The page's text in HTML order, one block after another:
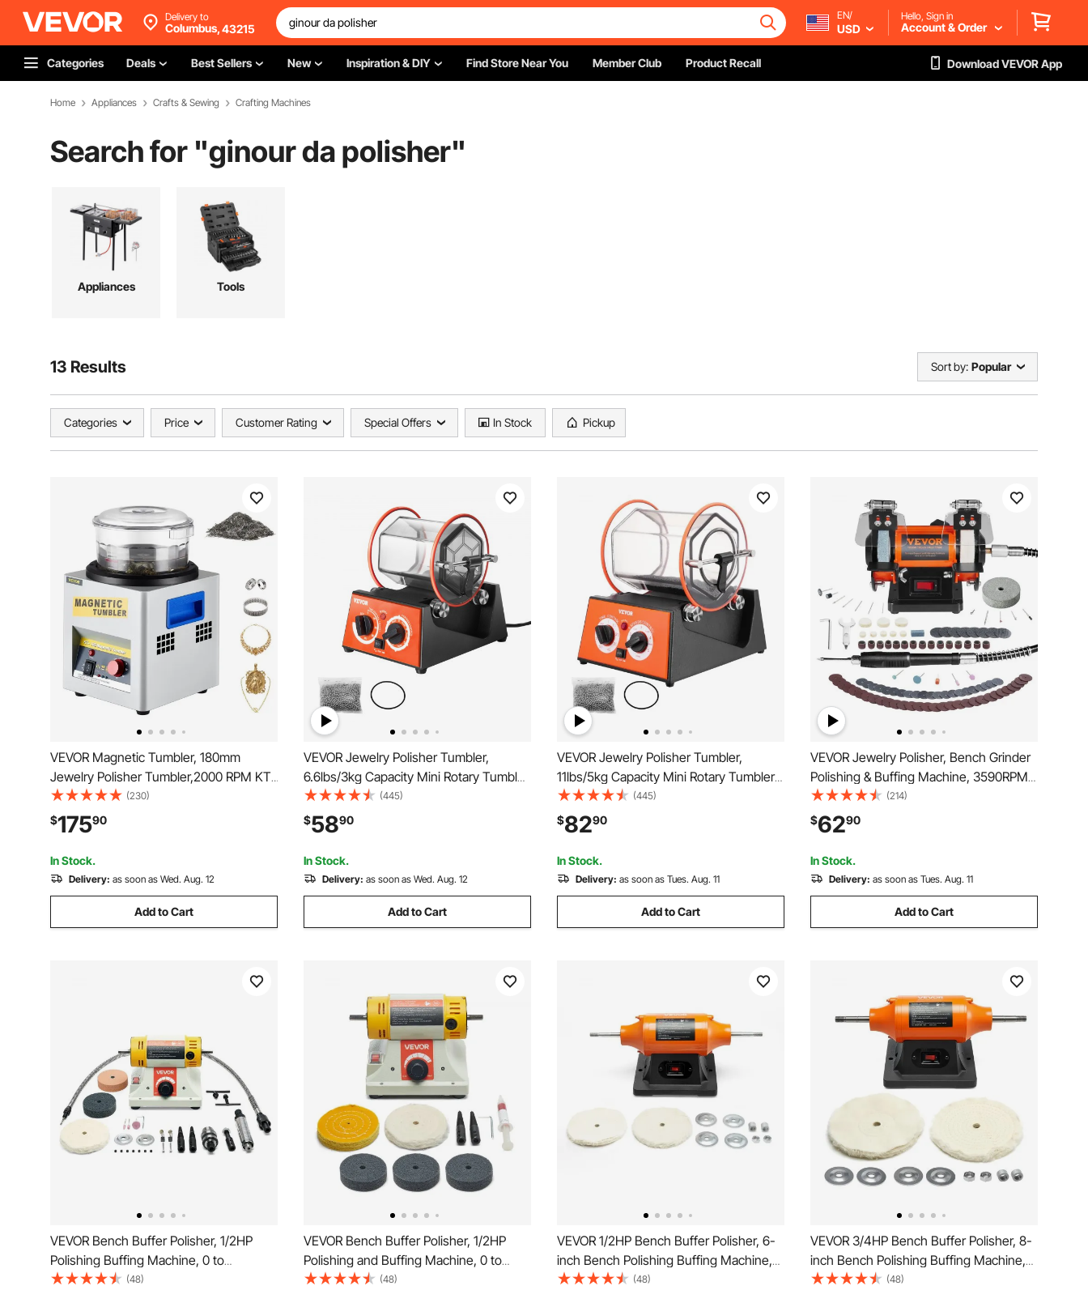
Delivery to
Columbus,43215
EN/
USD
Hello, Sign in
Account & Order
Categories Deals Best Sellers New Inspiration & DIY Find Store Near You Member Club Product Recall Download VEVOR App
Home Appliances Crafts & Sewing Crafting Machines
Search for "ginour da polisher"
Appliances Tools
13 Results Sort by: Popular
Categories Price Customer Rating Special Offers In Stock Pickup
VEVOR Magnetic Tumbler, 180mm
Jewelry Polisher Tumbler,2000 RPM KT-
185 Jewelry Polisher Finisher with
Adjustable Direction and Time for
Jewelry (185mm)
(230)
$17590
In Stock.
Delivery: as soon as Wed. Aug. 12
Add to Cart
VEVOR Jewelry Polisher Tumbler,
6.6lbs/3kg Capacity Mini Rotary Tumbler
Machine with 0-60 Minutes Timer, 5
Speeds Jewelry Rotary Finisher for
Surface Polishing Grinding Buffing
Gemstones Jewels Coins
(445)
$5890
In Stock.
Delivery: as soon as Wed. Aug. 12
Add to Cart
VEVOR Jewelry Polisher Tumbler,
11lbs/5kg Capacity Mini Rotary Tumbler
Machine with 0-60 Minutes Timer, 5
Speeds Jewelry Rotary Finisher for
Surface Polishing Grinding Buffing
Gemstones Jewels Coins
(445)
$8290
In Stock.
Delivery: as soon as Tues. Aug. 11
Add to Cart
VEVOR Jewelry Polisher, Bench Grinder
Polishing & Buffing Machine, 3590RPM
Bench Lathe Polisher with 1 Wool Wheel
& 1 Abrasive Fiber Wheel & 1 Grinding
Wheel & 100pcs Tools
(214)
$6290
In Stock.
Delivery: as soon as Tues. Aug. 11
Add to Cart
VEVOR Bench Buffer Polisher, 1/2HP
Polishing Buffing Machine, 0 to
8000RPM Benchtop Polisher Grinder
(48)
VEVOR Bench Buffer Polisher, 1/2HP
Polishing and Buffing Machine, 0 to
8000RPM Benchtop Polisher with 2PCS
(48)
VEVOR 1/2HP Bench Buffer Polisher, 6-
inch Bench Polishing Buffing Machine,
3450RPM Single Speed Benchtop
(48)
VEVOR 3/4HP Bench Buffer Polisher, 8-
inch Bench Polishing Buffing Machine,
3450RPM Single Speed Benchtop
(48)